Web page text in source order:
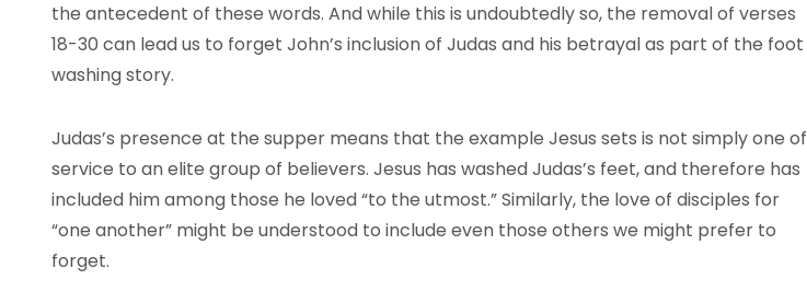
the antecedent of these words. And while this is undoubtedly so, the removal of verses
18-30 can lead us to forget John’s inclusion of Judas and his betrayal as part of the foot
washing story.
Judas’s presence at the supper means that the example Jesus sets is not simply one of
service to an elite group of believers. Jesus has washed Judas’s feet, and therefore has
included him among those he loved “to the utmost.” Similarly, the love of disciples for
“one another” might be understood to include even those others we might prefer to
forget.